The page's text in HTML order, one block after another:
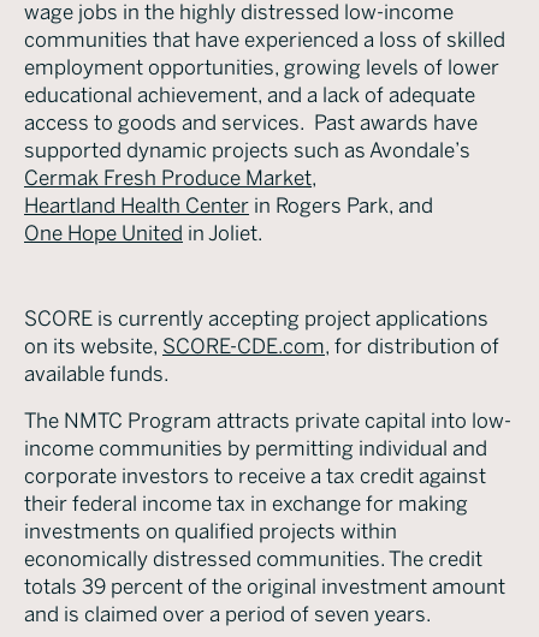
wage jobs in the highly distressed low-income
communities that have experienced a loss of skilled
employment opportunities, growing levels of lower
educational achievement, and a lack of adequate
access to goods and services. Past awards have
supported dynamic projects such as Avondale’s
Cermak Fresh Produce Market,
Heartland Health Center in Rogers Park, and
One Hope United in Joliet.
SCORE is currently accepting project applications
on its website, SCORE-CDE.com, for distribution of
available funds.
The NMTC Program attracts private capital into low-
income communities by permitting individual and
corporate investors to receive a tax credit against
their federal income tax in exchange for making
investments on qualified projects within
economically distressed communities. The credit
totals 39 percent of the original investment amount
and is claimed over a period of seven years.